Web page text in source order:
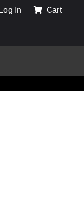
Log In Cart